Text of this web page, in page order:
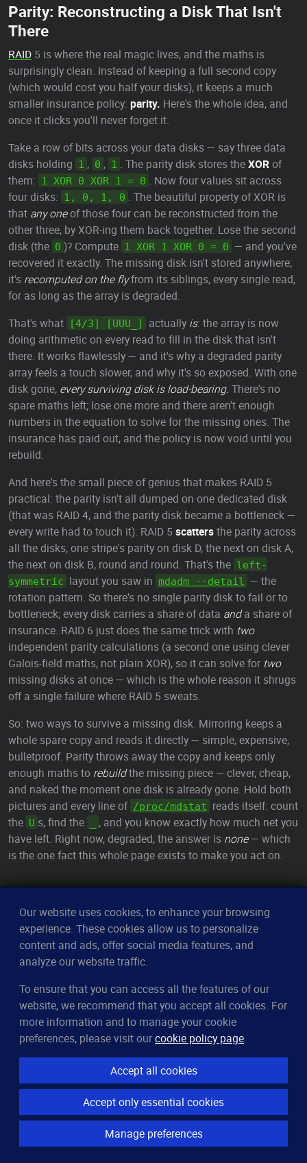
Parity: Reconstructing a Disk That Isn't
There
RAID 5 is where the real magic lives, and the maths is
surprisingly clean. Instead of keeping a full second copy
(which would cost you half your disks), it keeps a much
smaller insurance policy: parity. Here's the whole idea, and
once it clicks you'll never forget it.
Take a row of bits across your data disks — say three data
disks holding 1 , 0 , 1 . The parity disk stores theXORof
them: 1 XOR 0 XOR 1 = 0 . Now four values sit across
four disks: 1, 0, 1, 0 . The beautiful property of XOR is
that any oneof those four can be reconstructed from the
other three, by XOR-ing them back together. Lose the second
disk (the 0 )? Compute 1 XOR 1 XOR 0 = 0 — and you've
recovered it exactly. The missing disk isn't stored anywhere;
it's recomputed on the flyfrom its siblings, every single read,
for as long as the array is degraded.
That's what
[4/3] [UUU_] actually is: the array is now
doing arithmetic on every read to fill in the disk that isn't
there. It works flawlessly — and it's why a degraded parity
array feels a touch slower, and why it's so exposed. With one
disk gone, every surviving disk is load-bearing. There's no
spare maths left; lose one more and there aren't enough
numbers in the equation to solve for the missing ones. The
insurance has paid out, and the policy is now void until you
rebuild.
And here's the small piece of genius that makes RAID 5
practical: the parity isn't all dumped on one dedicated disk
(that was RAID 4, and the parity disk became a bottleneck —
every write had to touch it). RAID 5 scattersthe parity across
all the disks, one stripe's parity on disk D, the next on disk A,
the next on disk B, round and round. That's the left-
symmetric layout you saw in mdadm --detail
— the
rotation pattern. So there's no single parity disk to fail or to
bottleneck; every disk carries a share of data anda share of
insurance. RAID 6 just does the same trick with two
independent parity calculations (a second one using clever
Galois-field maths, not plain XOR), so it can solve for two
missing disks at once — which is the whole reason it shrugs
off a single failure where RAID 5 sweats.
So: two ways to survive a missing disk. Mirroring keeps a
whole spare copy and reads it directly — simple, expensive,
bulletproof. Parity throws away the copy and keeps only
enough maths to rebuildthe missing piece — clever, cheap,
and naked the moment one disk is already gone. Hold both
pictures and every line of /proc/mdstat reads itself: count
the U s, find the
, and you know exactly how much net you
have left. Right now, degraded, the answer is none— which
is the one fact this whole page exists to make you act on.
See Also
RAID— how mirroring and parity actually protect your data
mdadm
— the tool that builds, inspects, and repairs every
software array
/proc/mdstat— the kernel's live scoreboard for every array,
in one file
smartctl — confirm whether the dropped member is
truly failing before you replace it
mdadm slots to physical disks by serial, so
you pull the right one
— where the kernel narrates the disk failure that
degraded the array
RAID rebuilding— the recovery you start with mdadm --
Our website uses cookies, to enhance your browsing
experience. These cookies allow us to personalize
content and ads, offer social media features, and
analyze our website traffic.
To ensure that you can access all the features of our
website, we recommend that you accept all cookies. For
more information and to manage your cookie
preferences, please visit ourcookie policy page.
Accept all cookies
Accept only essential cookies
Manage preferences